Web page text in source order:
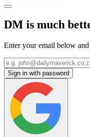
DM is much
Enter your email below
Sign in with password